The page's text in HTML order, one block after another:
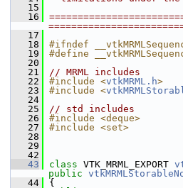
   15
   16
   17
   18
#ifndef
   19
#define
   20
   21
// MRML includes
   22
#include <vtkMRML.h>
   23
#include <
   24
   25
// std includes
   26
#include <deque>
   27
#include <set>
   28
   29
   42
   43
class VTK_MRML_EXPORT
public
   44
{